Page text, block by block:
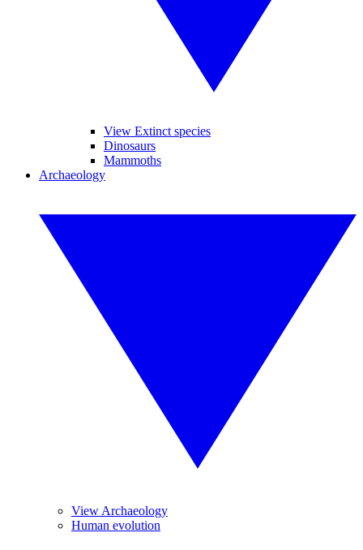
View Extinct species
Dinosaurs
Mammoths
Archaeology
View Archaeology
Human evolution